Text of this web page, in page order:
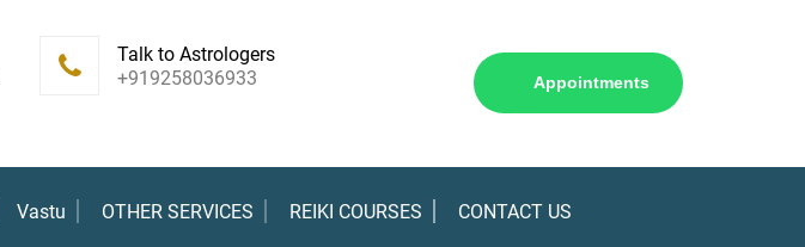
Appointments
Talk to Astrologers
+919258036933
Vastu OTHER SERVICES REIKI COURSES CONTACT US